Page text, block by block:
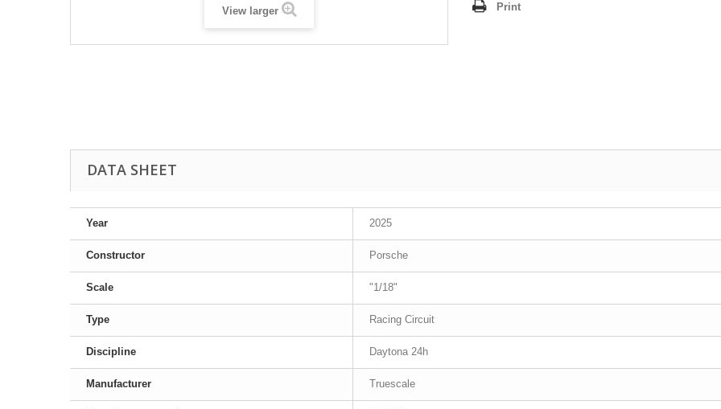
View larger
Print
DATA SHEET
Year 2025
Constructor Porsche
Scale "1/18"
Type Racing Circuit
Discipline Daytona 24h
Manufacturer Truescale